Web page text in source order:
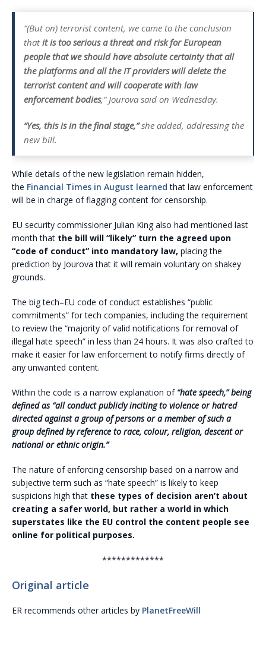
“(But on) terrorist content, we came to the conclusion
thatit is too serious a threat and risk for European
people that we should have absolute certainty that all
the platforms and all the IT providers will delete the
terrorist content and will cooperate with law
enforcement bodies,” Jourova said on Wednesday.
“Yes, this is in the final stage,”she added, addressing the
new bill.
While details of the new legislation remain hidden,
the Financial Times in August learned that law enforcement
will be in charge of flagging content for censorship.
EU security commissioner Julian King also had mentioned last
month that the bill will “likely” turn the agreed upon
“code of conduct” into mandatory law, placing the
prediction by Jourova that it will remain voluntary on shakey
grounds.
The big tech–EU code of conduct establishes “public
commitments” for tech companies, including the requirement
to review the “majority of valid notifications for removal of
illegal hate speech” in less than 24 hours. It was also crafted to
make it easier for law enforcement to notify firms directly of
any unwanted content.
Within the code is a narrow explanation of “hate speech,” being
defined as “all conduct publicly inciting to violence or hatred
directed against a group of persons or a member of such a
group defined by reference to race, colour, religion, descent or
national or ethnic origin.”
The nature of enforcing censorship based on a narrow and
subjective term such as “hate speech” is likely to keep
suspicions high that these types of decision aren’t about
creating a safer world, but rather a world in which
superstates like the EU control the content people see
online for political purposes.
*************
Original article
ER recommends other articles by PlanetFreeWill